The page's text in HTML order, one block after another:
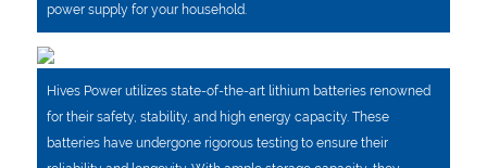
power supply for your household.
Hives Power utilizes state-of-the-art lithium batteries renowned
for their safety, stability, and high energy capacity. These
batteries have undergone rigorous testing to ensure their